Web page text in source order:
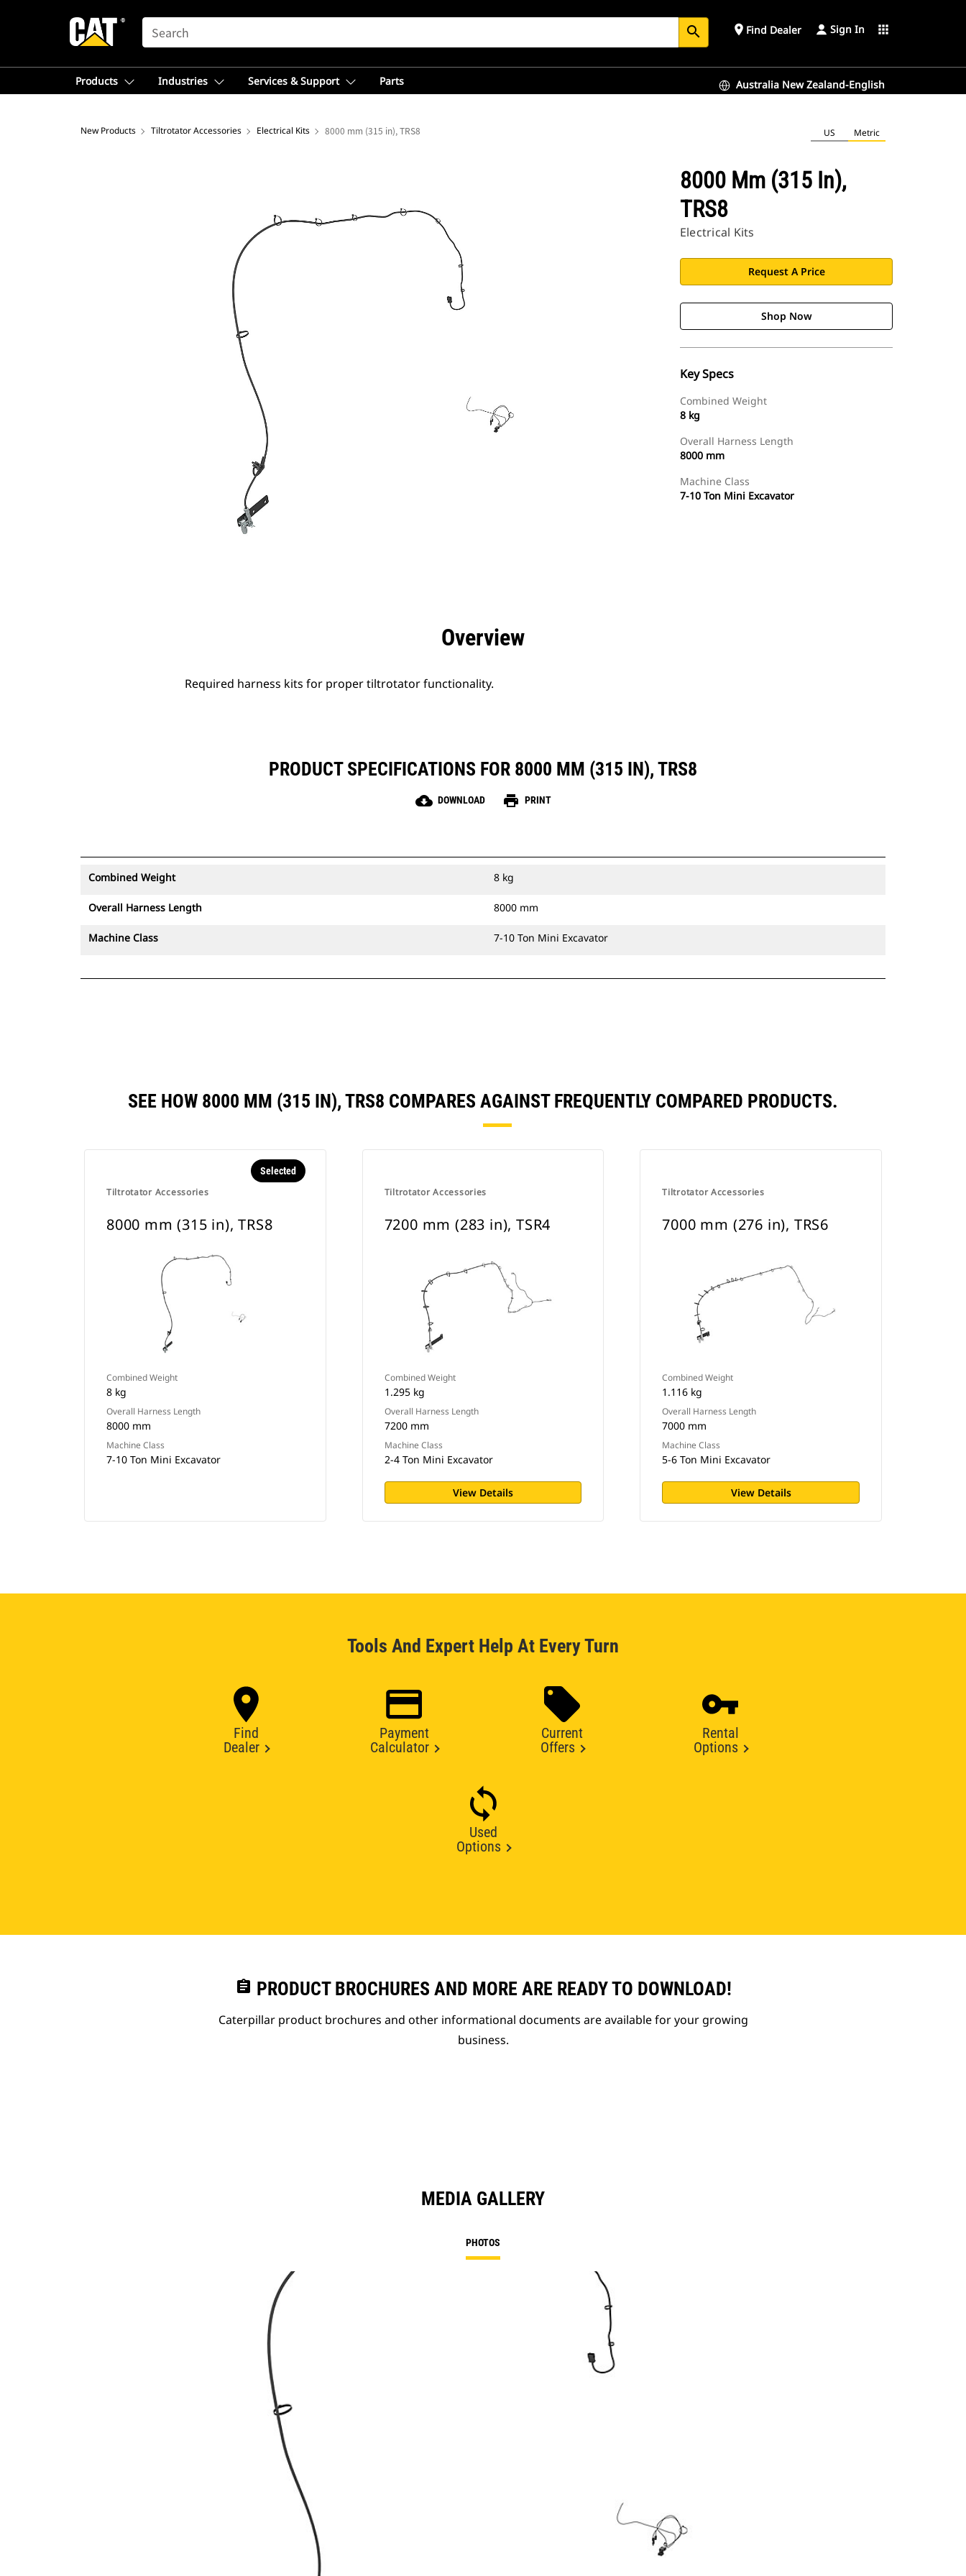
SEARCH search place Find Dealer Sign In apps
Products Industries Services & Support Parts Australia New Zealand-English
New Products Tiltrotator Accessories Electrical Kits 8000 mm (315 in), TRS8 US Metric
8000 Mm (315 In),
TRS8
Electrical Kits
Request A Price
Shop Now
Key Specs
Combined Weight
8 kg
Overall Harness Length
8000 mm
Machine Class
7-10 Ton Mini Excavator
Overview
Required harness kits for proper tiltrotator functionality.
PRODUCT SPECIFICATIONS FOR 8000 MM (315 IN), TRS8
cloud_download DOWNLOAD print PRINT
Combined Weight 8 kg
Overall Harness Length 8000 mm
Machine Class 7-10 Ton Mini Excavator
SEE HOW 8000 MM (315 IN), TRS8 COMPARES AGAINST FREQUENTLY COMPARED PRODUCTS.
Tiltrotator Accessories
Selected
8000 mm (315 in), TRS8
Combined Weight
8 kg
Overall Harness Length
8000 mm
Machine Class
7-10 Ton Mini Excavator
Tiltrotator Accessories
7200 mm (283 in), TSR4
Combined Weight
1.295 kg
Overall Harness Length
7200 mm
Machine Class
2-4 Ton Mini Excavator
View Details
Tiltrotator Accessories
7000 mm (276 in), TRS6
Combined Weight
1.116 kg
Overall Harness Length
7000 mm
Machine Class
5-6 Ton Mini Excavator
View Details
Tools And Expert Help At Every Turn
Find
Dealer
Payment
Calculator
Current
Offers
Rental
Options
Used
Options
assignment PRODUCT BROCHURES AND MORE ARE READY TO DOWNLOAD!
Caterpillar product brochures and other informational documents are available for your growing
business.
MEDIA GALLERY
PHOTOS